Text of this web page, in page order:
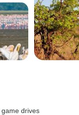
drives